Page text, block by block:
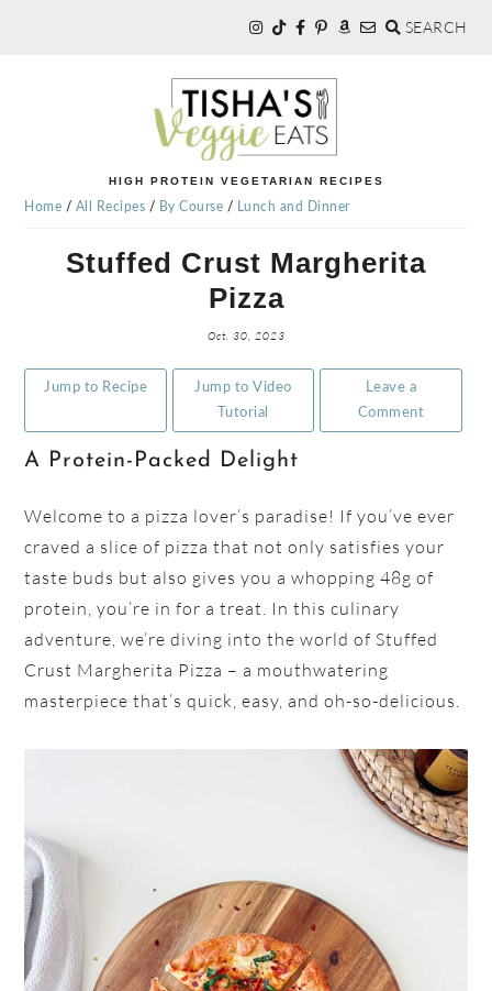
SEARCH
TISHA'S
VEGGIE
HIGH PROTEIN VEGETARIAN RECIPES
Home / All Recipes / By Course / Lunch and Dinner
Stuffed Crust Margherita
Pizza
Oct. 30, 2023
Jump to Recipe
Jump to Video
Tutorial
Leave a
Comment
A Protein-Packed Delight
Welcome to a pizza lover’s paradise! If you’ve ever
craved a slice of pizza that not only satisfies your
taste buds but also gives you a whopping 48g of
protein, you’re in for a treat. In this culinary
adventure, we’re diving into the world of Stuffed
Crust Margherita Pizza – a mouthwatering
masterpiece that’s quick, easy, and oh-so-delicious.